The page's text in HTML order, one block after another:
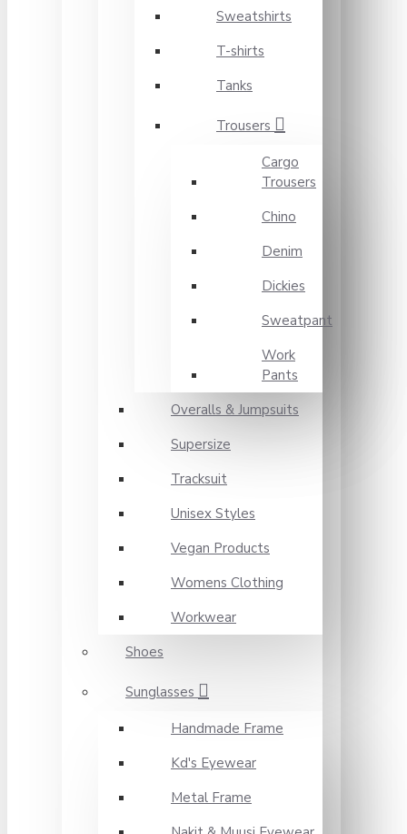
Sweatshirts
T-shirts
Tanks
Trousers
Cargo
Trousers
Chino
Denim
Dickies
Sweatpant
Work
Pants
Overalls & Jumpsuits
Supersize
Tracksuit
Unisex Styles
Vegan Products
Womens Clothing
Workwear
Shoes
Sunglasses
Handmade Frame
Kd's Eyewear
Metal Frame